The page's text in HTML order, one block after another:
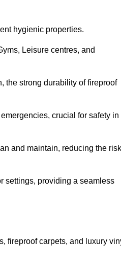
hygienic properties.
Leisure centres, and
the strong durability of fireproof
crucial for safety in
and maintain, reducing the risk
settings, providing a seamless
fireproof carpets, and luxury